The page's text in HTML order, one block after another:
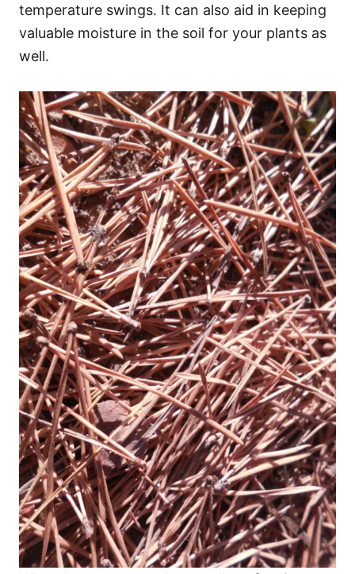
temperature swings. It can also aid in keeping
valuable moisture in the soil for your plants as
well.